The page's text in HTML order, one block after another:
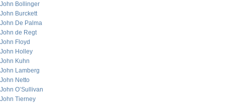
John Bollinger
John Burckett
John De Palma
John de Regt
John Floyd
John Holley
John Kuhn
John Lamberg
John Netto
John O’Sullivan
John Tierney